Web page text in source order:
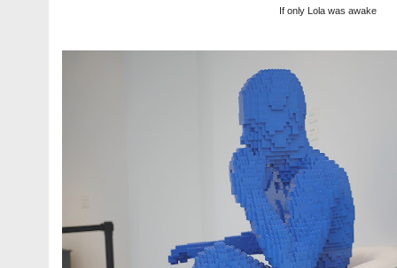
If only Lola was awake